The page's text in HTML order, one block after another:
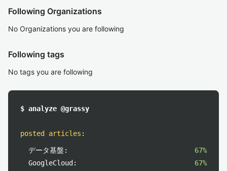
Following Organizations
No Organizations you are following
Following tags
No tags you are following
$ analyze @grassy
posted articles :
データ基盤:
67%
GoogleCloud:
67%